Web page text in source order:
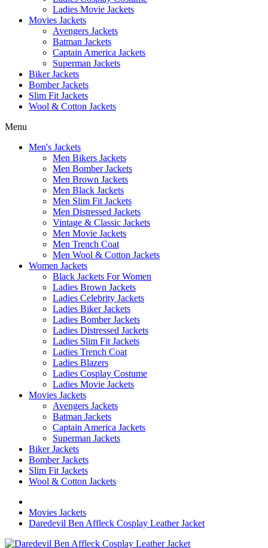
Ladies Movie Jackets
Movies Jackets
Avengers Jackets
Batman Jackets
Captain America Jackets
Superman Jackets
Biker Jackets
Bomber Jackets
Slim Fit Jackets
Wool & Cotton Jackets
Menu
Men's Jackets
Men Bikers Jackets
Men Bomber Jackets
Men Brown Jackets
Men Black Jackets
Men Slim Fit Jackets
Men Distressed Jackets
Vintage & Classic Jackets
Men Movie Jackets
Men Trench Coat
Men Wool & Cotton Jackets
Women Jackets
Black Jackets For Women
Ladies Brown Jackets
Ladies Celebrity Jackets
Ladies Biker Jackets
Ladies Bomber Jackets
Ladies Distressed Jackets
Ladies Slim Fit Jackets
Ladies Trench Coat
Ladies Blazers
Ladies Cosplay Costume
Ladies Movie Jackets
Movies Jackets
Avengers Jackets
Batman Jackets
Captain America Jackets
Superman Jackets
Biker Jackets
Bomber Jackets
Slim Fit Jackets
Wool & Cotton Jackets
Movies Jackets
Daredevil Ben Affleck Cosplay Leather Jacket